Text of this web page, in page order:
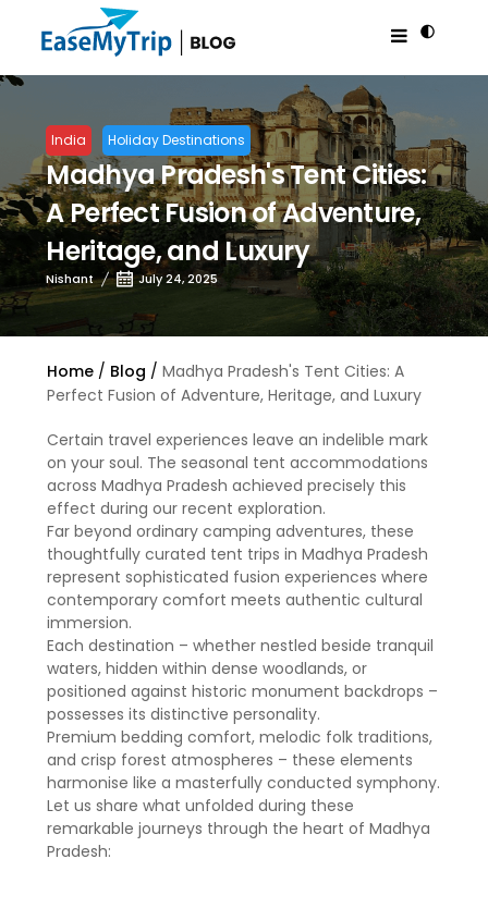
India Holiday Destinations
Madhya Pradesh's Tent Cities:
A Perfect Fusion of Adventure,
Heritage, and Luxury
Nishant July 24, 2025
Home Blog
Madhya Pradesh's Tent Cities: A
Perfect Fusion of Adventure, Heritage, and Luxury
Certain travel experiences leave an indelible mark
on your soul. The seasonal tent accommodations
across Madhya Pradesh achieved precisely this
effect during our recent exploration.
Far beyond ordinary camping adventures, these
thoughtfully curated tent trips in Madhya Pradesh
represent sophisticated fusion experiences where
contemporary comfort meets authentic cultural
immersion.
Each destination – whether nestled beside tranquil
waters, hidden within dense woodlands, or
positioned against historic monument backdrops –
possesses its distinctive personality.
Premium bedding comfort, melodic folk traditions,
and crisp forest atmospheres – these elements
harmonise like a masterfully conducted symphony.
Let us share what unfolded during these
remarkable journeys through the heart of Madhya
Pradesh: